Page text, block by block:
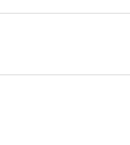
past several years, PHL
ASA, the largest
filing in Norway
a defense and
liquidators of Platinum
by foreign law, the
claims under Delaware
15 bankruptcy to
U.S.-based litigants may